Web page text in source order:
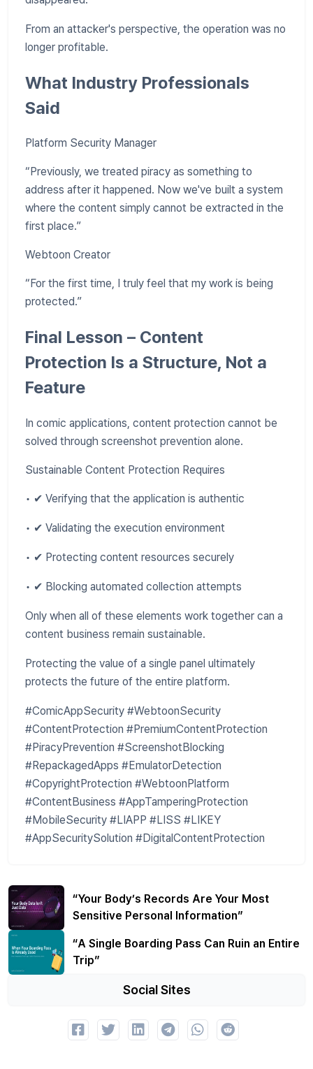
From an attacker's perspective, the operation was no
longer profitable.
What Industry Professionals
Said
Platform Security Manager
“Previously, we treated piracy as something to
address after it happened. Now we've built a system
where the content simply cannot be extracted in the
first place.”
Webtoon Creator
“For the first time, I truly feel that my work is being
protected.”
Final Lesson – Content
Protection Is a Structure, Not a
Feature
In comic applications, content protection cannot be
solved through screenshot prevention alone.
Sustainable Content Protection Requires
• ✔ Verifying that the application is authentic
• ✔ Validating the execution environment
• ✔ Protecting content resources securely
• ✔ Blocking automated collection attempts
Only when all of these elements work together can a
content business remain sustainable.
Protecting the value of a single panel ultimately
protects the future of the entire platform.
#ComicAppSecurity #WebtoonSecurity
#ContentProtection #PremiumContentProtection
#PiracyPrevention #ScreenshotBlocking
#RepackagedApps #EmulatorDetection
#CopyrightProtection #WebtoonPlatform
#ContentBusiness #AppTamperingProtection
#MobileSecurity #LIAPP #LISS #LIKEY
#AppSecuritySolution #DigitalContentProtection
“Your Body’s Records Are Your Most
Sensitive Personal Information”
“A Single Boarding Pass Can Ruin an Entire
Trip”
Social Sites